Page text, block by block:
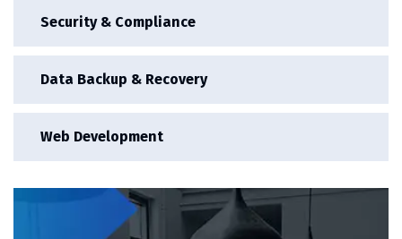
Security & Compliance
Data Backup & Recovery
Web Development